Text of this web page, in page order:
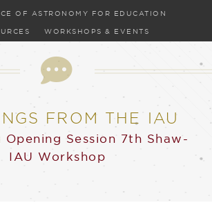
OF ASTRONOMY FOR EDUCATION
WORKSHOPS & EVENTS
Talk
FROM THE IAU
Opening Session 7th Shaw-
IAU Workshop